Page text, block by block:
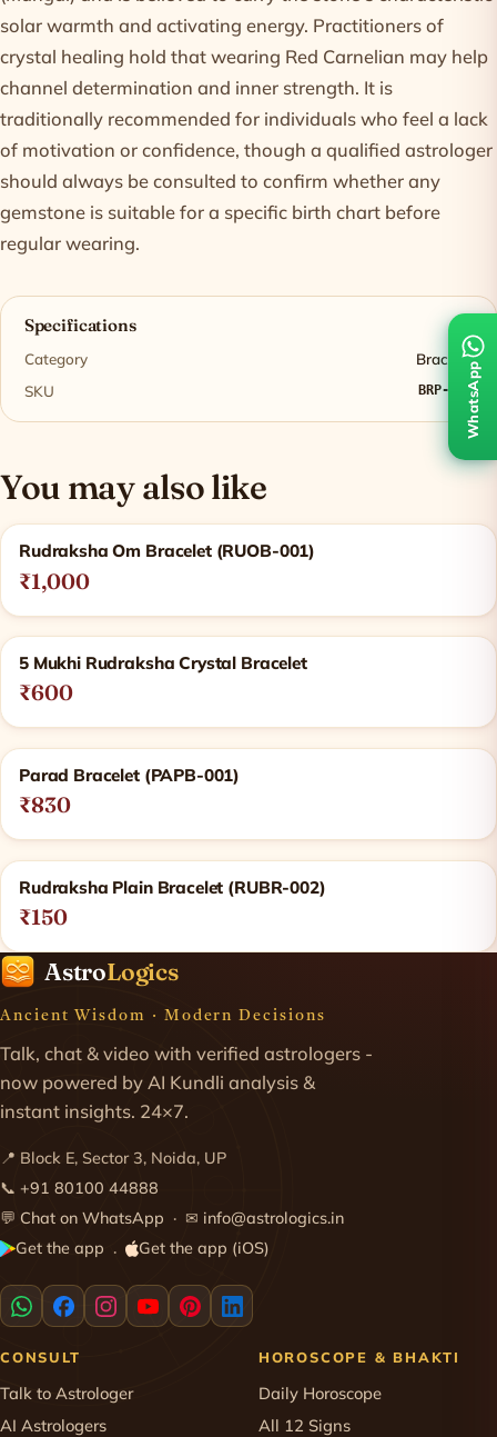
solar warmth and activating energy. Practitioners of
crystal healing hold that wearing Red Carnelian may help
channel determination and inner strength. It is
traditionally recommended for individuals who feel a lack
of motivation or confidence, though a qualified astrologer
should always be consulted to confirm whether any
gemstone is suitable for a specific birth chart before
regular wearing.
Specifications
Category
Bracelet
SKU
BRP-001
You may also like
Related products
Rudraksha Om Bracelet (RUOB-001)
₹1,000
5 Mukhi Rudraksha Crystal Bracelet
₹600
Parad Bracelet (PAPB-001)
₹830
Rudraksha Plain Bracelet (RUBR-002)
₹150
AstroLogics
Ancient Wisdom · Modern Decisions
Talk, chat & video with verified astrologers -
now powered by AI Kundli analysis &
instant insights. 24×7.
📍 Block E, Sector 3, Noida, UP
📞 +91 80100 44888
💬 Chat on WhatsApp · ✉ info@astrologics.in
Get the app · Get the app (iOS)
CONSULT
Talk to Astrologer
AI Astrologers
HOROSCOPE & BHAKTI
Daily Horoscope
All 12 Signs
WhatsApp